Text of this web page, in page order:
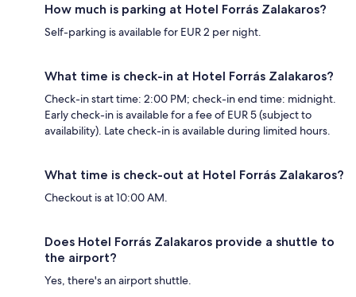
How much is parking at Hotel Forrás Zalakaros?
Self-parking is available for EUR 2 per night.
What time is check-in at Hotel Forrás Zalakaros?
Check-in start time: 2:00 PM; check-in end time: midnight.
Early check-in is available for a fee of EUR 5 (subject to
availability). Late check-in is available during limited hours.
What time is check-out at Hotel Forrás Zalakaros?
Checkout is at 10:00 AM.
Does Hotel Forrás Zalakaros provide a shuttle to
the airport?
Yes, there's an airport shuttle.